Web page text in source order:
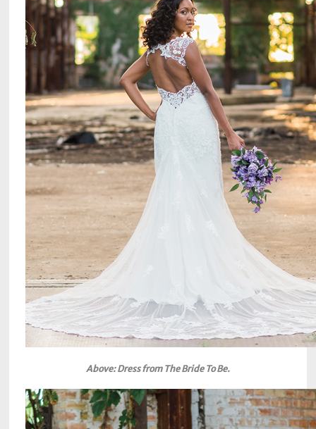
Above: Dress from The Bride To Be.